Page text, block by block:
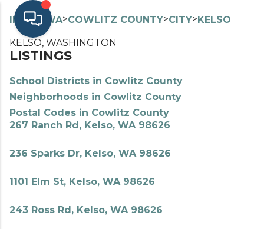
INDEX> WA>COWLITZ COUNTY>CITY>KELSO
KELSO, WASHINGTON
LISTINGS
School Districts in Cowlitz County
Neighborhoods in Cowlitz County
Postal Codes in Cowlitz County
267 Ranch Rd, Kelso, WA 98626
236 Sparks Dr, Kelso, WA 98626
1101 Elm St, Kelso, WA 98626
243 Ross Rd, Kelso, WA 98626